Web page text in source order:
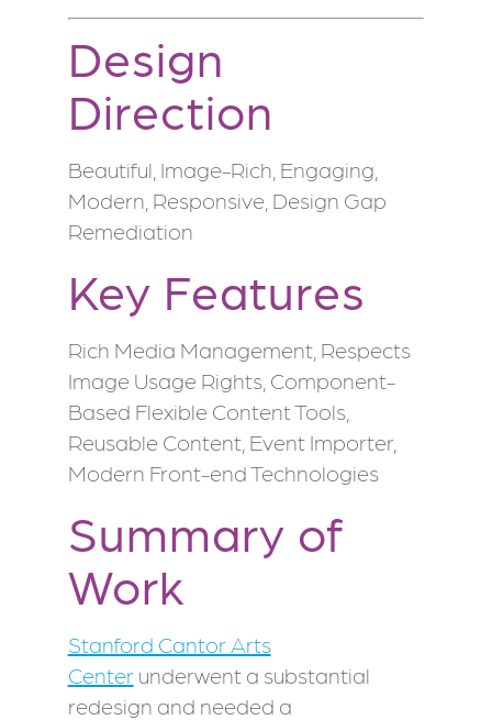
Design
Direction
Beautiful, Image-Rich, Engaging,
Modern, Responsive, Design Gap
Remediation
Key Features
Rich Media Management, Respects
Image Usage Rights, Component-
Based Flexible Content Tools,
Reusable Content, Event Importer,
Modern Front-end Technologies
Summary of
Work
Stanford Cantor Arts
Centerunderwent a substantial
redesign and needed a